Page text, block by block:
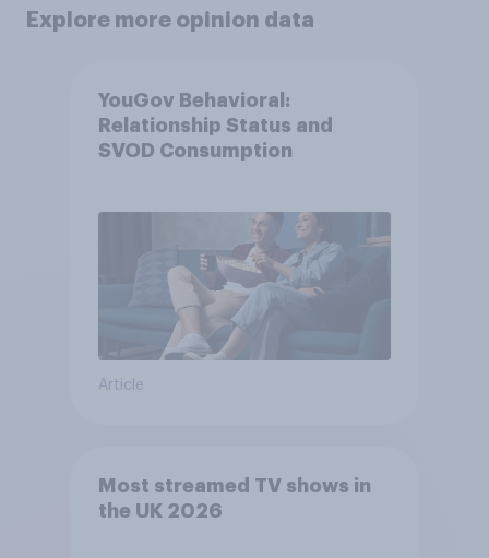
Explore more opinion data
YouGov Behavioral:
Relationship Status and
SVOD Consumption
Article
Most streamed TV shows in
the UK 2026